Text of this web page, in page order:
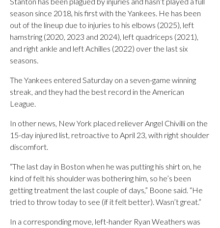
season since 2018, his first with the Yankees. He has been
out of the lineup due to injuries to his elbows (2025), left
hamstring (2020, 2023 and 2024), left quadriceps (2021),
and right ankle and left Achilles (2022) over the last six
seasons.
The Yankees entered Saturday on a seven-game winning
streak, and they had the best record in the American
League.
In other news, New York placed reliever Angel Chivilli on the
15-day injured list, retroactive to April 23, with right shoulder
discomfort.
“The last day in Boston when he was putting his shirt on, he
kind of felt his shoulder was bothering him, so he’s been
getting treatment the last couple of days,” Boone said. “He
tried to throw today to see (if it felt better). Wasn’t great.”
In a corresponding move, left-hander Ryan Weathers was